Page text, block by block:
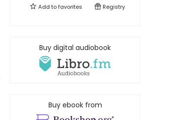
Add tofavorites Registry
Buy digital audiobook
Buy ebook from